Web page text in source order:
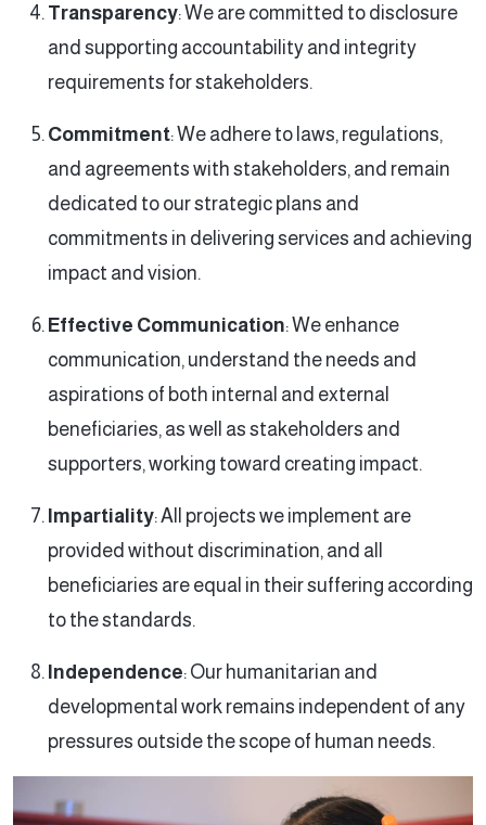
Transparency: We are committed to disclosure
and supporting accountability and integrity
requirements for stakeholders.
Commitment: We adhere to laws, regulations,
and agreements with stakeholders, and remain
dedicated to our strategic plans and
commitments in delivering services and achieving
impact and vision.
Effective Communication: We enhance
communication, understand the needs and
aspirations of both internal and external
beneficiaries, as well as stakeholders and
supporters, working toward creating impact.
Impartiality: All projects we implement are
provided without discrimination, and all
beneficiaries are equal in their suffering according
to the standards.
Independence: Our humanitarian and
developmental work remains independent of any
pressures outside the scope of human needs.